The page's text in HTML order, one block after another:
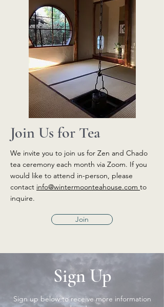
Join Us for Tea
We invite you to join us for Zen and Chado
tea ceremony each month via Zoom. If you
would like to attend in-person, please
contact info@wintermoonteahouse.com to
inquire.
Join
Sign Up
Sign up below to receive more information